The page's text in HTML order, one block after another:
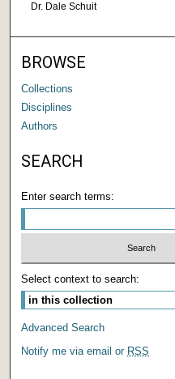
Dr. Dale Schuit
BROWSE
Collections
Disciplines
Authors
SEARCH
Enter search terms:
Select context to search:
Advanced Search
Notify me via email or RSS